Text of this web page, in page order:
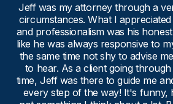
Jeff was my attorney through a
circumstances. What I
and professionalism was his
like he was always responsive to
the same time not shy to advise
to hear. As a client going
time, Jeff was there to guide me
every step of the way! It's funny,